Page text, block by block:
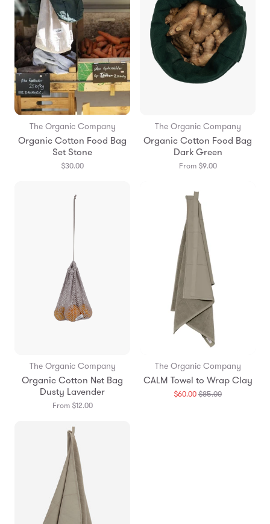
The Organic Company
Organic Cotton Food Bag
Set Stone
$30.00
The Organic Company
Organic Cotton Food Bag
Dark Green
From $9.00
The Organic Company
Organic Cotton Net Bag
Dusty Lavender
From $12.00
The Organic Company
CALM Towel to Wrap Clay
$60.00$85.00Translation